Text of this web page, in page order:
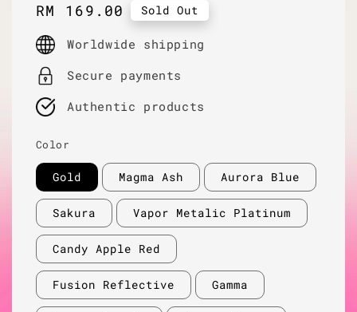
Regular
price
RM 169.00 Sold Out
Worldwide shipping
Secure payments
Authentic products
Color
Gold Magma Ash Aurora Blue
Sakura Vapor Metalic Platinum
Candy Apple Red
Fusion Reflective Gamma